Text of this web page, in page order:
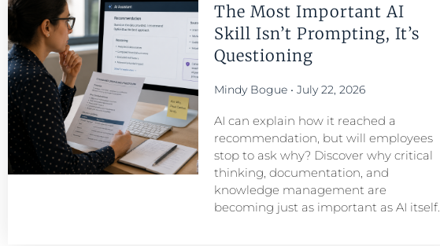
The Most Important AI
Skill Isn’t Prompting, It’s
Questioning
Mindy Bogue July 22, 2026
AI can explain how it reached a
recommendation, but will employees
stop to ask why? Discover why critical
thinking, documentation, and
knowledge management are
becoming just as important as AI itself.